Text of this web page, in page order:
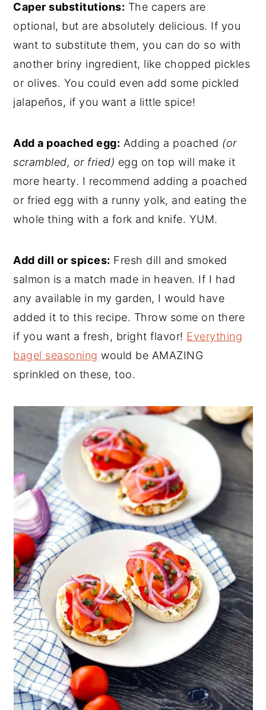
Caper substitutions: The capers are
optional, but are absolutely delicious. If you
want to substitute them, you can do so with
another briny ingredient, like chopped pickles
or olives. You could even add some pickled
jalapeños, if you want a little spice!
Add a poached egg: Adding a poached (or
scrambled, or fried) egg on top will make it
more hearty. I recommend adding a poached
or fried egg with a runny yolk, and eating the
whole thing with a fork and knife. YUM.
Add dill or spices: Fresh dill and smoked
salmon is a match made in heaven. If I had
any available in my garden, I would have
added it to this recipe. Throw some on there
if you want a fresh, bright flavor! Everything
bagel seasoning would be AMAZING
sprinkled on these, too.